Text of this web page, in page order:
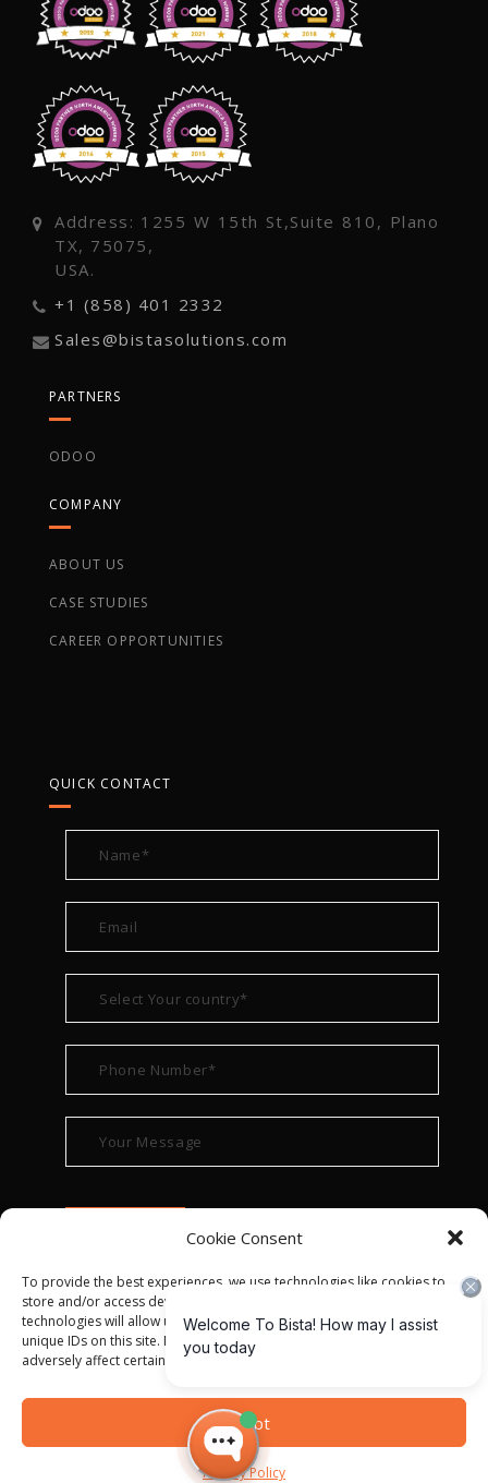
Cookie Consent
To provide the best experiences, we use technologies like cookies to
store and/or access device information. Consenting to these
technologies will allow us to process data such as browsing behavior or
unique IDs on this site. Not consenting or withdrawing consent, may
adversely affect certain features and functions.
Accept
Privacy Policy
Address: 1255 W 15th St,Suite 810, Plano
TX, 75075,
USA.
+1 (858) 401 2332
Sales@bistasolutions.com
PARTNERS
ODOO
COMPANY
ABOUT US
CASE STUDIES
CAREER OPPORTUNITIES
QUICK CONTACT
© ALL RIGHT RESERVED 2022
PRIVACY POLICY|TERMS OF USE